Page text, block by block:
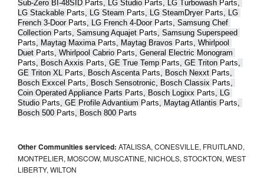
Sub-Zero BI-48SID Parts , LG Studio Parts , LG Turbowash Parts
LG Stackable Parts , LG Steam Parts , LG SteamDryer Parts , LG
French 3-Door Parts , LG French 4-Door Parts , Samsung Chef
Collection Parts , Samsung Aquajet Parts
Parts , Maytag Maxima Parts , Maytag Bravos Parts , Whirlpool
Duet Parts , Whirlpool Cabrio Parts
Parts , Bosch Axxis Parts , GE True Temp Parts , GE Triton Parts
GE Triton XL
Parts , Bosch Ascenta Parts , Bosch Nexxt Parts
Bosch Exxcel Parts , Bosch Sensotronic, Bosch Classix Parts
Coin Operated Appliance Parts Parts , Bosch Logixx Parts , LG
Studio Parts , GE Profile Advantium Parts , Maytag Atlantis Parts
Bosch 500 Parts , Bosch 800 Parts
Other Communities serviced: ATALISSA, CONESVILLE, FRUITLAND,
MONTPELIER, MOSCOW, MUSCATINE, NICHOLS, STOCKTON, WEST
LIBERTY, WILTON